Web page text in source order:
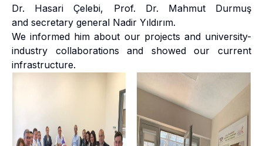
Dr. Hasari Çelebi, Prof. Dr. Mahmut Durmuş
and secretary general Nadir Yıldırım.
We informed him about our projects and university-
industry collaborations and showed our current
infrastructure.